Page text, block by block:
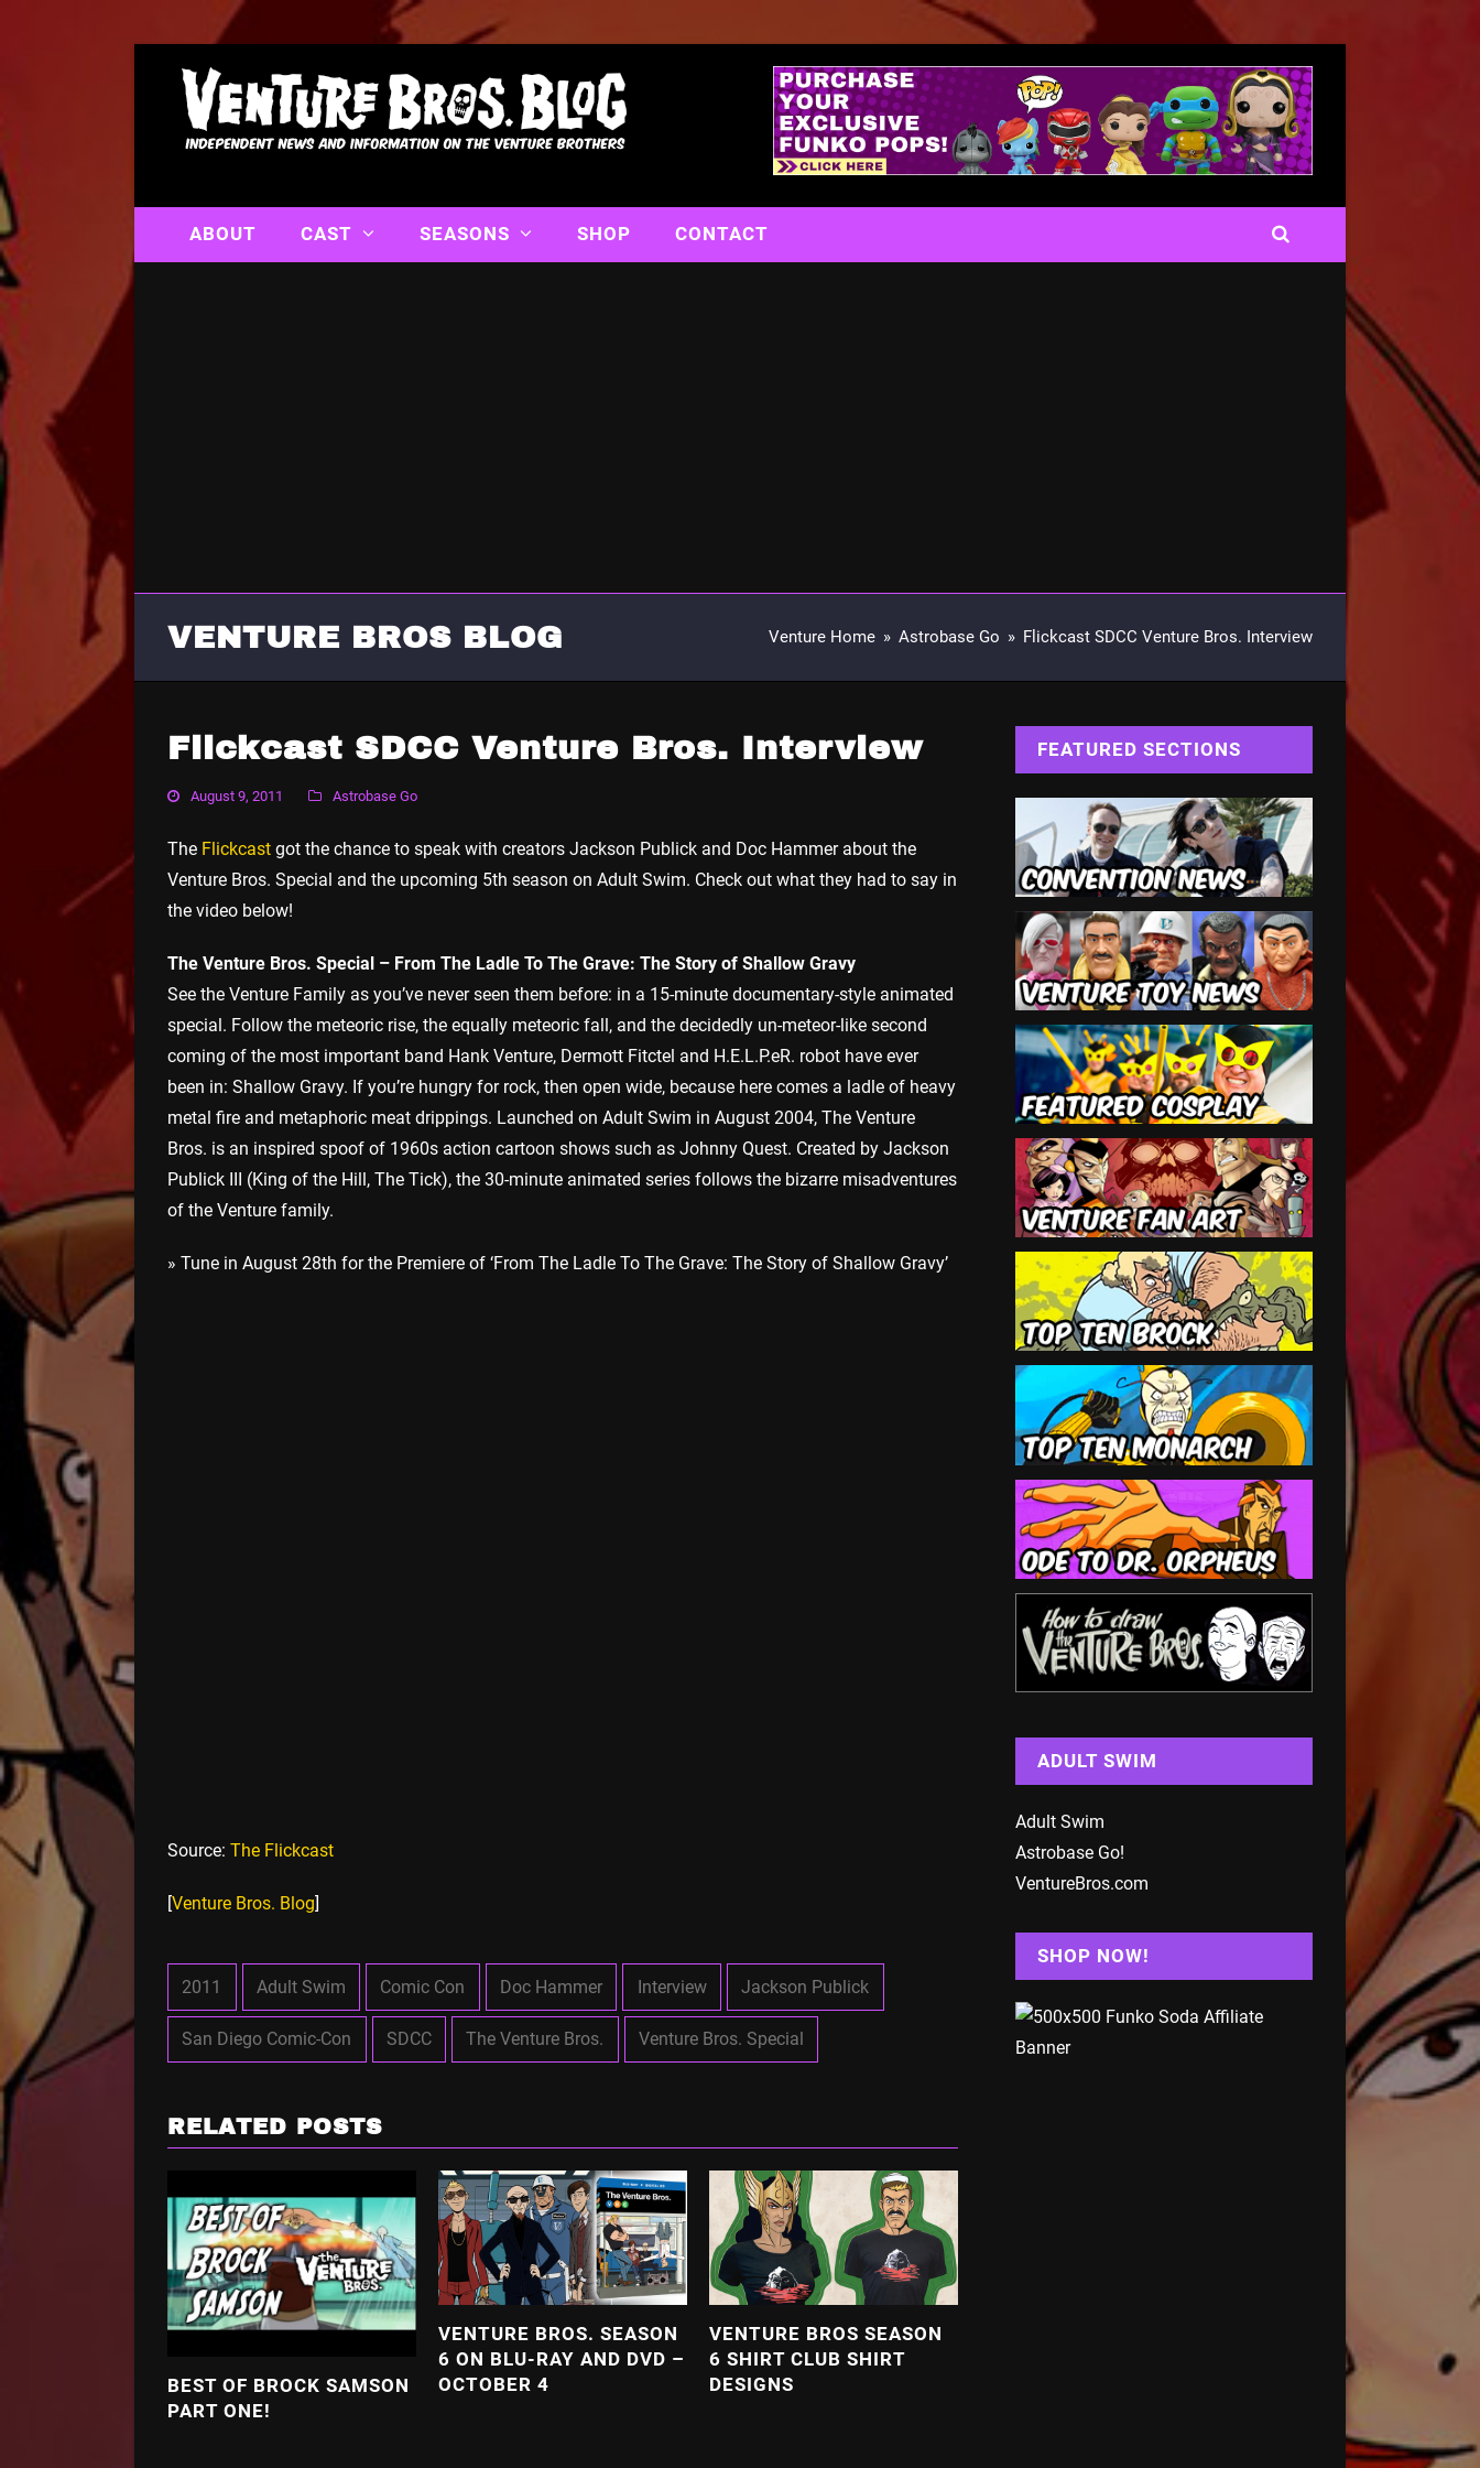
ABOUT CAST SEASONS SHOP CONTACT
VENTURE BROS BLOG Venture Home » Astrobase Go » Flickcast SDCC Venture Bros. Interview
Flickcast SDCC Venture Bros. Interview
August 9, 2011 Astrobase Go
The Flickcast got the chance to speak with creators Jackson Publick and Doc Hammer about the
Venture Bros. Special and the upcoming 5th season on Adult Swim. Check out what they had to say in
the video below!
The Venture Bros. Special – From The Ladle To The Grave: The Story of Shallow Gravy
See the Venture Family as you’ve never seen them before: in a 15-minute documentary-style animated
special. Follow the meteoric rise, the equally meteoric fall, and the decidedly un-meteor-like second
coming of the most important band Hank Venture, Dermott Fitctel and H.E.L.P.eR. robot have ever
been in: Shallow Gravy. If you’re hungry for rock, then open wide, because here comes a ladle of heavy
metal fire and metaphoric meat drippings. Launched on Adult Swim in August 2004, The Venture
Bros. is an inspired spoof of 1960s action cartoon shows such as Johnny Quest. Created by Jackson
Publick III (King of the Hill, The Tick), the 30-minute animated series follows the bizarre misadventures
of the Venture family.
» Tune in August 28th for the Premiere of ‘From The Ladle To The Grave: The Story of Shallow Gravy’
Source: The Flickcast
[Venture Bros. Blog]
2011 Adult Swim Comic Con Doc Hammer Interview Jackson Publick
San Diego Comic-Con SDCC The Venture Bros. Venture Bros. Special
RELATED POSTS
BEST OF BROCK SAMSON
PART ONE!
VENTURE BROS. SEASON
6 ON BLU-RAY AND DVD –
OCTOBER 4
VENTURE BROS SEASON
6 SHIRT CLUB SHIRT
DESIGNS
FEATURED SECTIONS
ADULT SWIM
Adult Swim
Astrobase Go!
VentureBros.com
SHOP NOW!